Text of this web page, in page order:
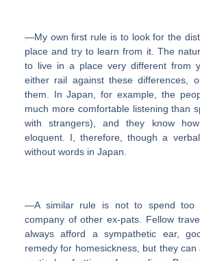
―My own first rule is to look for the
place and try to learn from it. The
to live in a place very different from
either rail against these differences,
them. In Japan, for example, the
much more comfortable listening than
with strangers), and they know
eloquent. I, therefore, though a
without words in Japan.
―A similar rule is not to spend too
company of other ex-pats. Fellow
always afford a sympathetic ear,
remedy for homesickness, but they